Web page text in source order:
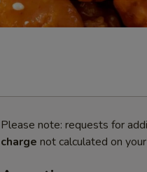
Please note: requests for
charge not calculated on